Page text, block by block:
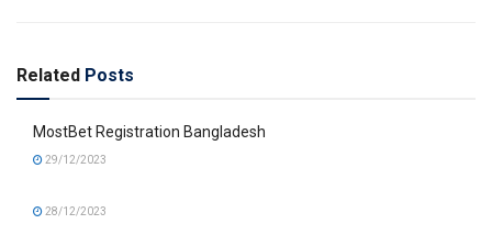
Related Posts
MostBet Registration Bangladesh
29/12/2023
28/12/2023